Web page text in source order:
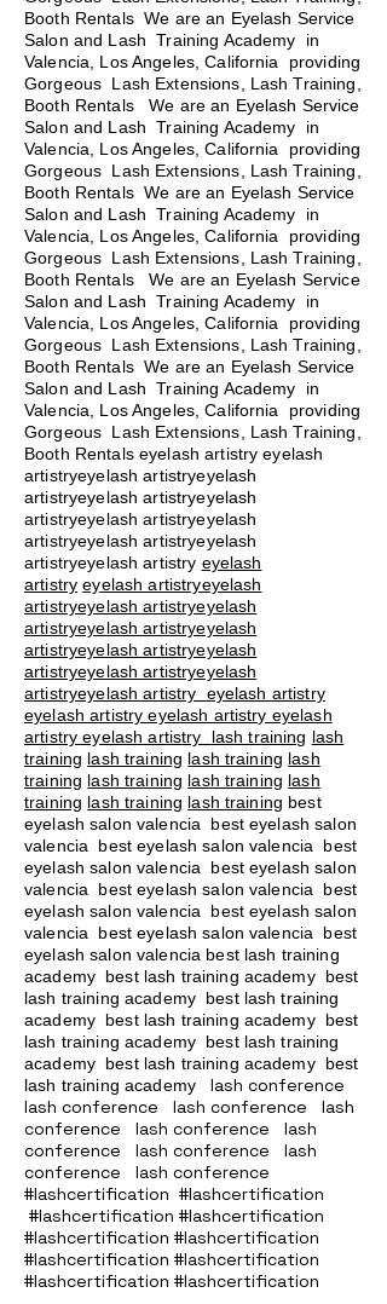
Booth Rentals We are an Eyelash Service
Salon and Lash Training Academy in
Valencia, Los Angeles, California providing
Gorgeous Lash Extensions, Lash Training,
Booth Rentals
We are an Eyelash Service
Salon and Lash Training Academy in
Valencia, Los Angeles, California providing
Gorgeous Lash Extensions, Lash Training,
Booth Rentals We are an Eyelash Service
Salon and Lash Training Academy in
Valencia, Los Angeles, California providing
Gorgeous Lash Extensions, Lash Training,
Booth Rentals We are an Eyelash Service
Salon and Lash Training Academy in
Valencia, Los Angeles, California providing
Gorgeous Lash Extensions, Lash Training,
Booth Rentals We are an Eyelash Service
Salon and Lash Training Academy in
Valencia, Los Angeles, California providing
Gorgeous Lash Extensions, Lash Training,
Booth Rentals eyelash artistry eyelash
artistryeyelash artistryeyelash
artistryeyelash artistryeyelash
artistryeyelash artistryeyelash
artistryeyelash artistryeyelash
artistryeyelash artistry eyelash
artistry eyelash artistryeyelash
artistryeyelash artistryeyelash
artistryeyelash artistryeyelash
artistryeyelash artistryeyelash
artistryeyelash artistryeyelash
artistryeyelash artistry eyelash artistry
eyelash artistry eyelash artistry eyelash
artistry eyelash artistry lash training lash
training lash training lash training lash
training lash training lash training lash
training lash training lash training best
eyelash salon valencia best eyelash salon
valencia best eyelash salon valencia best
eyelash salon valencia best eyelash salon
valencia best eyelash salon valencia best
eyelash salon valencia best eyelash salon
valencia best eyelash salon valencia best
eyelash salon valencia best lash training
academy best lash training academy best
lash training academy best lash training
academy best lash training academy best
lash training academy best lash training
academy best lash training academy best
lash training academy
lash conference
lash conference lash conference lash
conference lash conference lash
conference lash conference lash
conference lash conference
#lashcertification #lashcertification
#lashcertification #lashcertification
#lashcertification #lashcertification
#lashcertification #lashcertification
#lashcertification #lashcertification